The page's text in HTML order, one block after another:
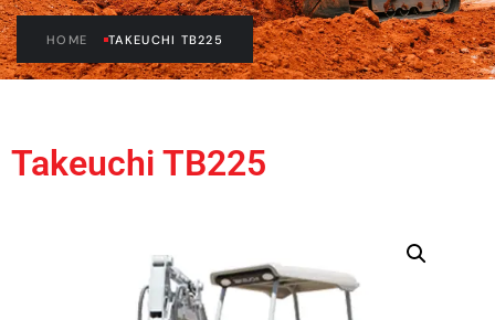
HOME TAKEUCHI TB225
Takeuchi TB225